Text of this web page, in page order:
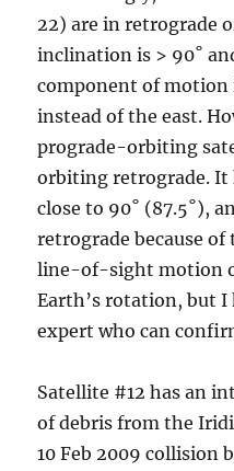
22) are in retrograde
inclination is > 90˚
component of motion
instead of the east.
prograde-orbiting
orbiting retrograde.
close to 90˚ (87.5˚),
retrograde because
line-of-sight motion
Earth’s rotation, but I
expert who can
Satellite #12 has an
of debris from the
10 Feb 2009 collision